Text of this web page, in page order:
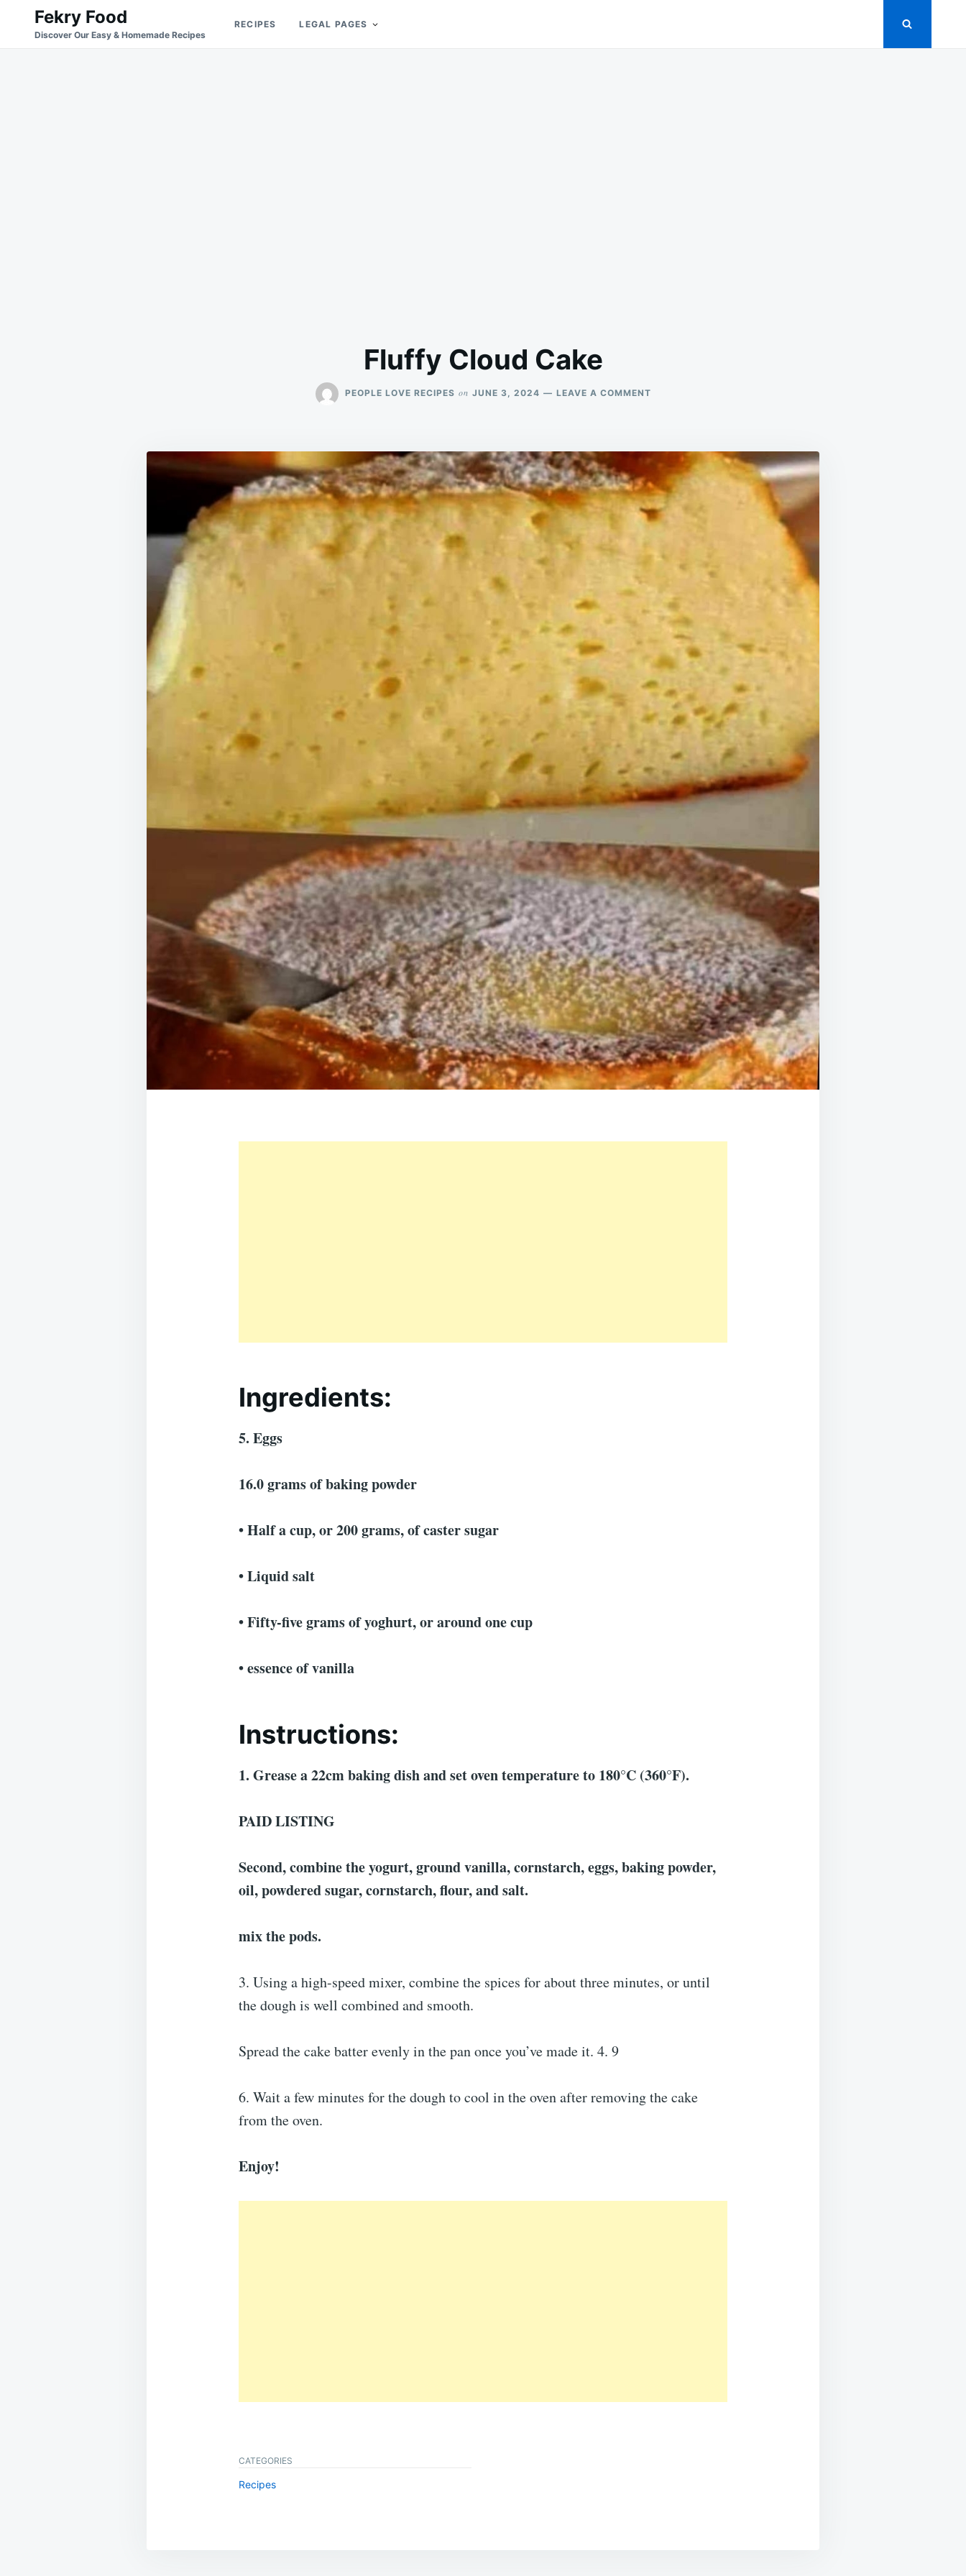
Search
for:
Fekry Food
Discover Our Easy & Homemade Recipes
RECIPES LEGAL PAGES
Fluffy Cloud Cake
PEOPLE LOVE RECIPES on JUNE 3, 2024 LEAVE A COMMENTON
Ingredients:
5. Eggs
16.0 grams of baking powder
• Half a cup, or 200 grams, of caster sugar
• Liquid salt
• Fifty-five grams of yoghurt, or around one cup
• essence of vanilla
Instructions:
1. Grease a 22cm baking dish and set oven temperature to 180°C (360°F).
PAID LISTING
Second, combine the yogurt, ground vanilla, cornstarch, eggs, baking powder,
oil, powdered sugar, cornstarch, flour, and salt.
mix the pods.
3. Using a high-speed mixer, combine the spices for about three minutes, or until
the dough is well combined and smooth.
Spread the cake batter evenly in the pan once you’ve made it. 4. 9
6. Wait a few minutes for the dough to cool in the oven after removing the cake
from the oven.
Enjoy!
CATEGORIES
Recipes